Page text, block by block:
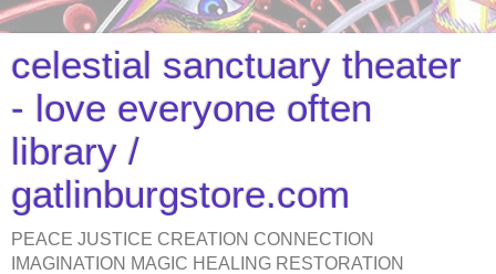
celestial sanctuary theater
- love everyone often
library /
gatlinburgstore.com
PEACE JUSTICE CREATION CONNECTION
IMAGINATION MAGIC HEALING RESTORATION